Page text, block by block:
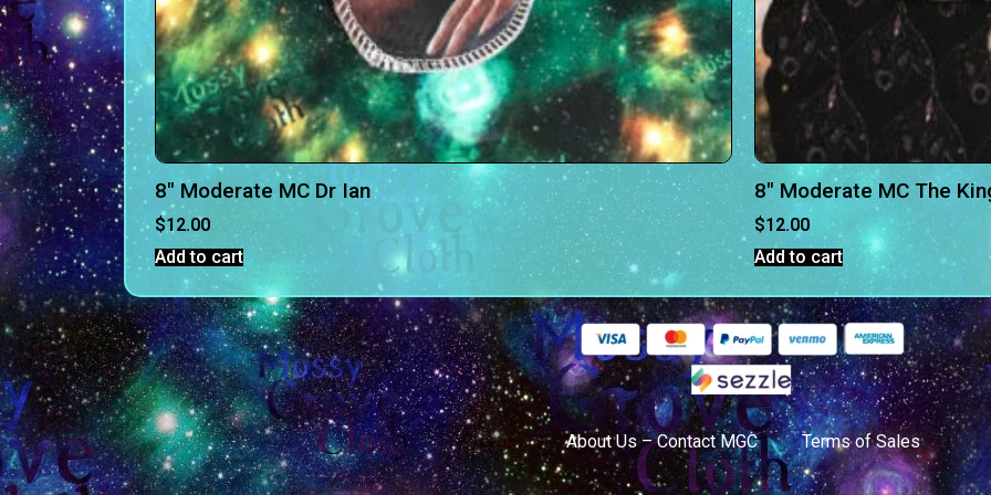
8″ Moderate MC Dr Ian
$12.00
Add to cart
8″ Moderate MC The
$12.00
Add to cart
About Us – Contact MGC Terms of Sales